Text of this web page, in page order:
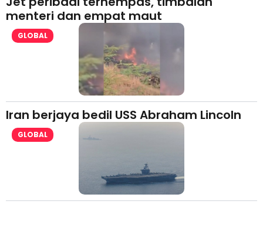
menteri dan empat maut
GLOBAL
Iran berjaya bedil USS Abraham Lincoln
GLOBAL